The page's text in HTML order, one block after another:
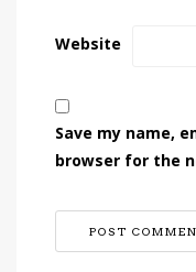
Website
Save my name,
browser for the